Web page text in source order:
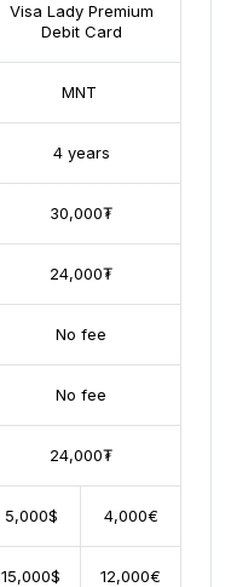
Visa Lady Premium
Debit Card
MNT
4 years
30,000₮
24,000₮
No fee
No fee
24,000₮
5,000$ 4,000€
15,000$ 12,000€